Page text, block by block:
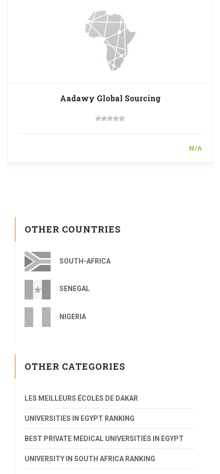
Aadawy Global Sourcing
N/A
OTHER COUNTRIES
SOUTH-AFRICA
SENEGAL
NIGERIA
OTHER CATEGORIES
LES MEILLEURS ÉCOLES DE DAKAR
UNIVERSITIES IN EGYPT RANKING
BEST PRIVATE MEDICAL UNIVERSITIES IN EGYPT
UNIVERSITY IN SOUTH AFRICA RANKING